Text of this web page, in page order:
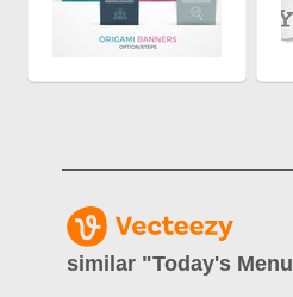
similar "Today's Menu